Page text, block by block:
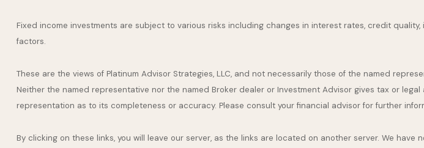
Fixed income investments are subject to various risks including changes in interest rates, credit
factors.
These are the views of Platinum Advisor Strategies, LLC, and not necessarily those of the named
Neither the named representative nor the named Broker dealer or Investment Advisor gives tax or
representation as to its completeness or accuracy. Please consult your financial advisor for further
By clicking on these links, you will leave our server, as the links are located on another server. We